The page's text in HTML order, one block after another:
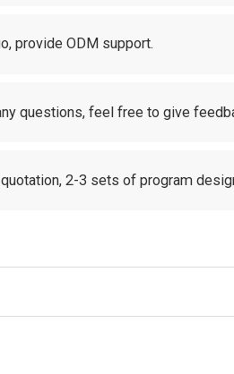
provide ODM support.
questions, feel free to give
2-3 sets of program